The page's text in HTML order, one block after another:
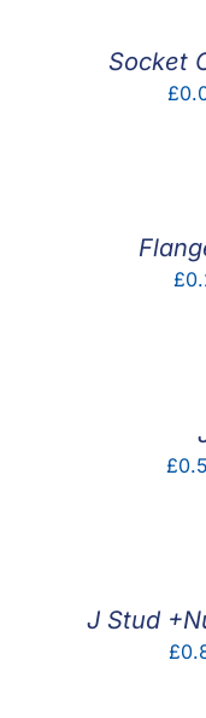
MY ACCOUNT
Socket
£
£
£
J Stud
£